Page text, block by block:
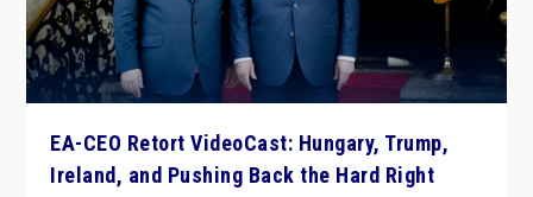
EA-CEO Retort VideoCast: Hungary, Trump,
Ireland, and Pushing Back the Hard Right